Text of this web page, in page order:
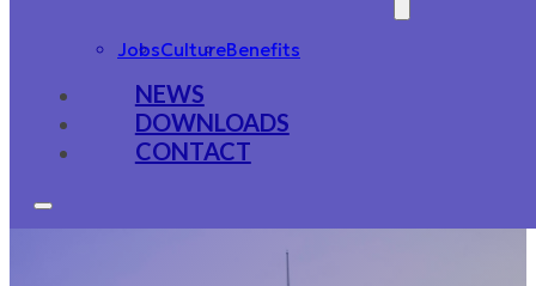
JobsCultureBenefits
NEWS
DOWNLOADS
CONTACT